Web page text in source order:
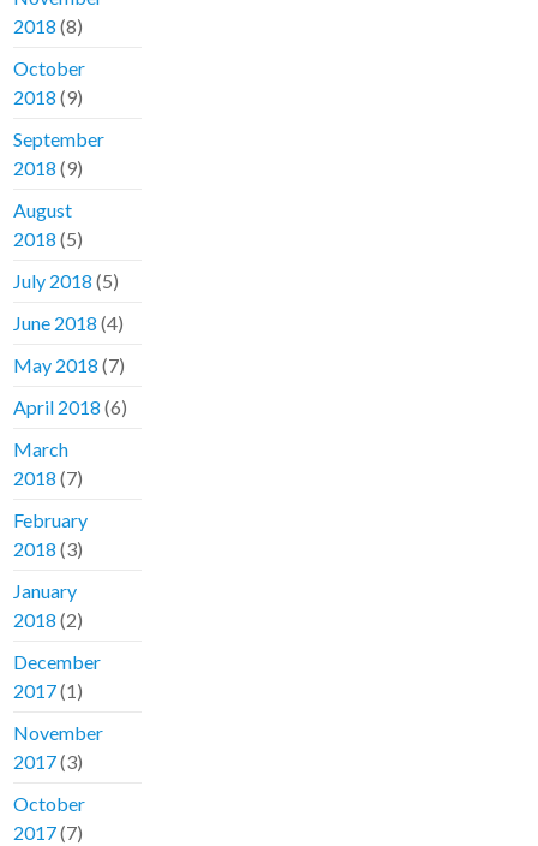
2018 (8)
October
2018 (9)
September
2018 (9)
August
2018 (5)
July 2018 (5)
June 2018 (4)
May 2018 (7)
April 2018 (6)
March
2018 (7)
February
2018 (3)
January
2018 (2)
December
2017(1)
November
2017(3)
October
2017(7)